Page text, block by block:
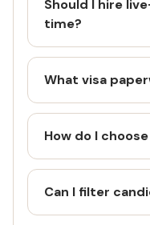
Should I hire
time?
What visa
How do I
Can I filter